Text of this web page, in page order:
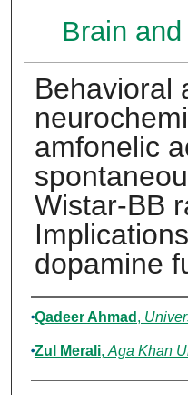
Brain
Behavioral
amfonelic
Wistar-BB
dopamine
Authors
Qadeer Ahmad ,
Zul Merali, Aga Khan